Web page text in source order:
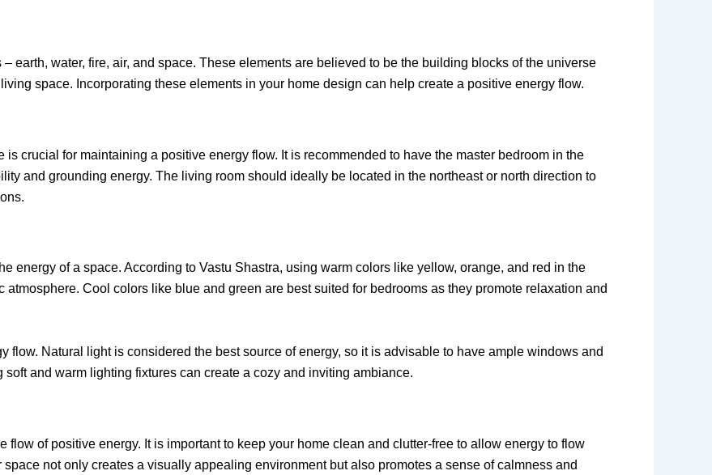
earth, water, fire, air, and space. These elements are believed to be the building blocks of the universe
space. Incorporating these elements in your home design can help create a positive energy flow.
crucial for maintaining a positive energy flow. It is recommended to have the master bedroom in the
and grounding energy. The living room should ideally be located in the northeast or north direction to
energy of a space. According to Vastu Shastra, using warm colors like yellow, orange, and red in the
atmosphere. Cool colors like blue and green are best suited for bedrooms as they promote relaxation and
flow. Natural light is considered the best source of energy, so it is advisable to have ample windows and
and warm lighting fixtures can create a cozy and inviting ambiance.
flow of positive energy. It is important to keep your home clean and clutter-free to allow energy to flow
not only creates a visually appealing environment but also promotes a sense of calmness and